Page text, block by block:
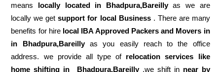
means locally located in Bhadpura,Bareillyas we are
locally we getsupport for local Business. There are many
benefits for hire local IBA Approved Packers and Movers in
in Bhadpura,Bareillyas you easily reach to the office
address. we provide all type of relocation services like
home shifting in
Bhadpura,Bareilly,we shift in near by